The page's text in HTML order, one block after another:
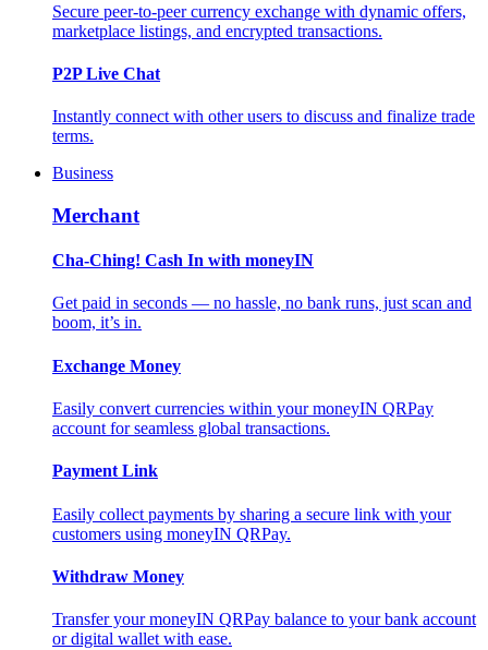
Secure peer-to-peer currency exchange with dynamic offers,
marketplace listings, and encrypted transactions.
P2P Live Chat
Instantly connect with other users to discuss and finalize trade
terms.
Business
Merchant
Cha-Ching! Cash In with moneyIN
Get paid in seconds — no hassle, no bank runs, just scan and
boom, it’s in.
Exchange Money
Easily convert currencies within your moneyIN QRPay
account for seamless global transactions.
Payment Link
Easily collect payments by sharing a secure link with your
customers using moneyIN QRPay.
Withdraw Money
Transfer your moneyIN QRPay balance to your bank account
or digital wallet with ease.